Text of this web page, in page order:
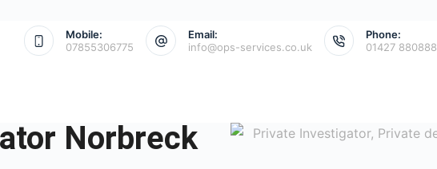
Mobile:
07855306775
Email:
info@ops-services.co.uk
Phone:
01427 880888
Norbreck